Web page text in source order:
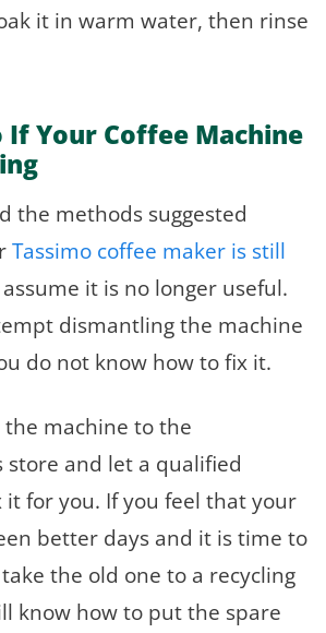
it in warm water, then rinse
If Your Coffee Machine
the methods suggested
Tassimo coffee maker is still
it is no longer useful.
dismantling the machine
do not know how to fix it.
machine to the
store and let a qualified
it for you. If you feel that your
better days and it is time to
the old one to a recycling
know how to put the spare